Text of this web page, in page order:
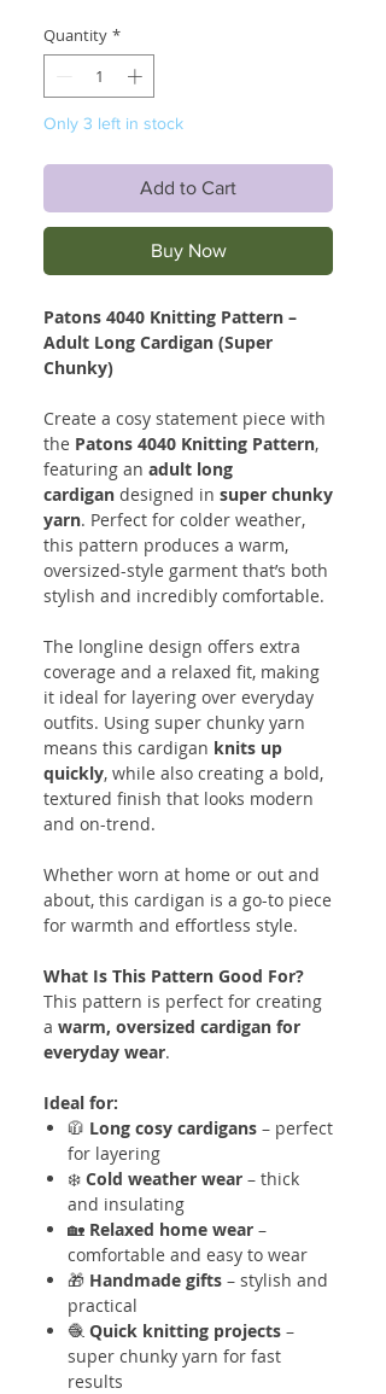
Quantity *
Only 3 left in stock
Add to Cart
Buy Now
Patons 4040 Knitting Pattern –
Adult Long Cardigan (Super
Chunky)
Create a cosy statement piece with
the Patons 4040 Knitting Pattern,
featuring an adult long
cardigan designed in super chunky
yarn. Perfect for colder weather,
this pattern produces a warm,
oversized-style garment that’s both
stylish and incredibly comfortable.
The longline design offers extra
coverage and a relaxed fit, making
it ideal for layering over everyday
outfits. Using super chunky yarn
means this cardigan knits up
quickly, while also creating a bold,
textured finish that looks modern
and on-trend.
Whether worn at home or out and
about, this cardigan is a go-to piece
for warmth and effortless style.
What Is This Pattern Good For?
This pattern is perfect for creating
a warm, oversized cardigan for
everyday wear.
Ideal for:
🧥 Long cosy cardigans – perfect
for layering
❄️ Cold weather wear – thick
and insulating
🏡 Relaxed home wear –
comfortable and easy to wear
🎁 Handmade gifts – stylish and
practical
🧶 Quick knitting projects –
super chunky yarn for fast
results